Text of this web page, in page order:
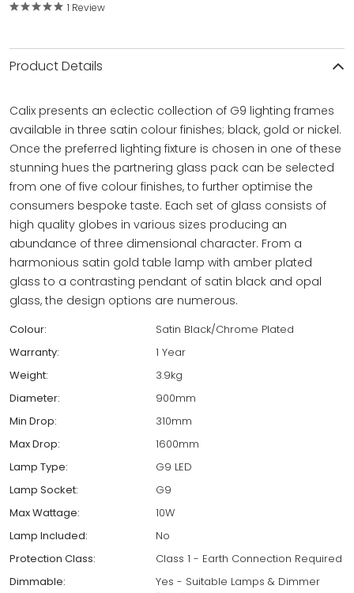
1 Review
Product Details
Calix presents an eclectic collection of G9 lighting frames
available in three satin colour finishes; black, gold or nickel.
Once the preferred lighting fixture is chosen in one of these
stunning hues the partnering glass pack can be selected
from one of five colour finishes, to further optimise the
consumers bespoke taste. Each set of glass consists of
high quality globes in various sizes producing an
abundance of three dimensional character. From a
harmonious satin gold table lamp with amber plated
glass to a contrasting pendant of satin black and opal
glass, the design options are numerous.
Colour:
Satin Black/Chrome Plated
Warranty:
1 Year
Weight:
3.9kg
Diameter:
900mm
Min Drop:
310mm
Max Drop:
1600mm
Lamp Type:
G9 LED
Lamp Socket:
G9
Max Wattage:
10W
Lamp Included:
No
Protection Class:
Class 1 - Earth Connection Required
Dimmable:
Yes - Suitable Lamps & Dimmer